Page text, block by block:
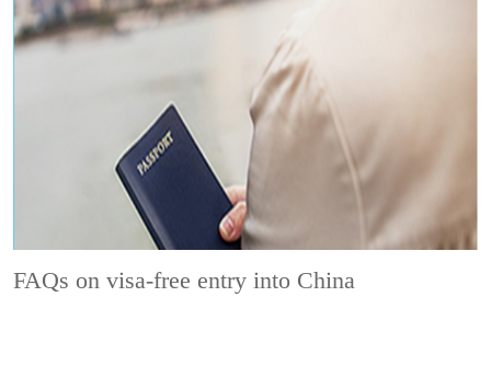
FAQs on visa-free entry into China